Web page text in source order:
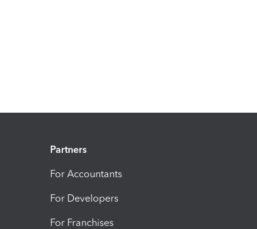
Partners
For Accountants
For Developers
For Franchises